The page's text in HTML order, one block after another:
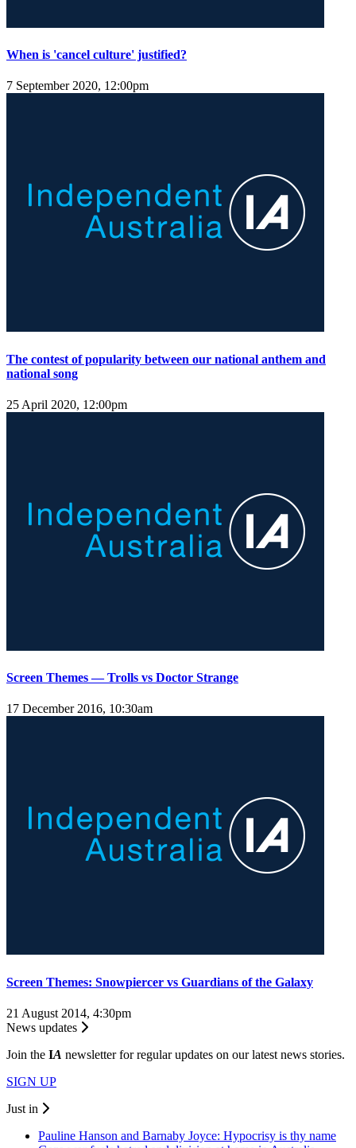
When is 'cancel culture' justified?
7 September 2020, 12:00pm
The contest of popularity between our national anthem and
national song
25 April 2020, 12:00pm
Screen Themes — Trolls vs Doctor Strange
17 December 2016, 10:30am
Screen Themes: Snowpiercer vs Guardians of the Galaxy
21 August 2014, 4:30pm
News updates
Join the IA newsletter for regular updates on our latest news stories.
SIGN UP
Just in
Pauline Hanson and Barnaby Joyce: Hypocrisy is thy name